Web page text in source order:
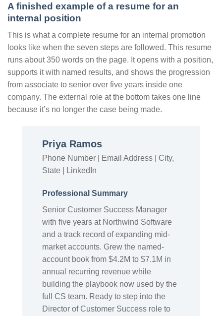
A finished example of a resume for an
internal position
This is what a complete resume for an internal promotion
looks like when the seven steps are followed. This resume
runs about 350 words on the page. It opens with a position,
supports it with named results, and shows the progression
from associate to senior over five years inside one
company. The external role at the bottom takes one line
because it’s no longer the case being made.
Priya Ramos
Phone Number | Email Address | City,
State | LinkedIn
Professional Summary
Senior Customer Success Manager
with five years at Northwind Software
and a track record of expanding mid-
market accounts. Grew the named-
account book from $4.2M to $7.1M in
annual recurring revenue while
building the playbook now used by the
full CS team. Ready to step into the
Director of Customer Success role to